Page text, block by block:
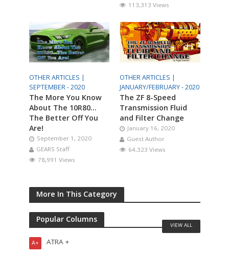
113,313 Views
OTHER ARTICLES |
SEPTEMBER - 2020
The More You Know
About The 10R80…
The Better Off You
Are!
September 1, 2020
GEARS Staff
78,991 Views
OTHER ARTICLES |
JANUARY/FEBRUARY - 2020
The ZF 8-Speed
Transmission Fluid
and Filter Change
January 16, 2020
Guest Author
64,323 Views
More In This Category
Popular Columns
ATRA +
A+
VIEW ALL